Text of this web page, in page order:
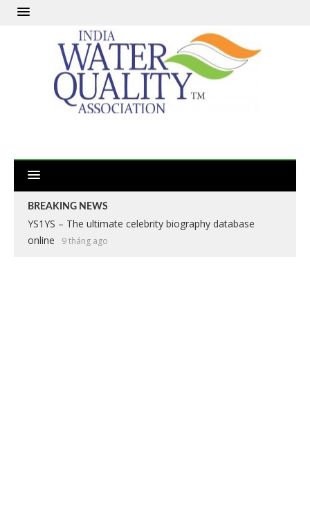
BREAKING NEWS
YS1YS – The ultimate celebrity biography database
online
9 tháng ago